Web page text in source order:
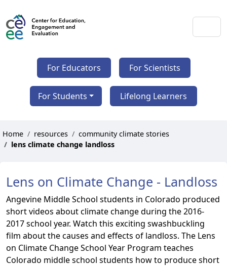
For Educators For Scientists
For Students Lifelong Learners
Home resources
community climate stories
lens climate change landloss
Lens on Climate Change - Landloss
Angevine Middle School students in Colorado produced
short videos about climate change during the 2016-
2017 school year. Watch this exciting swashbuckling
film about the causes and effects of landloss. The Lens
on Climate Change School Year Program teaches
Colorado middle school students how to produce short